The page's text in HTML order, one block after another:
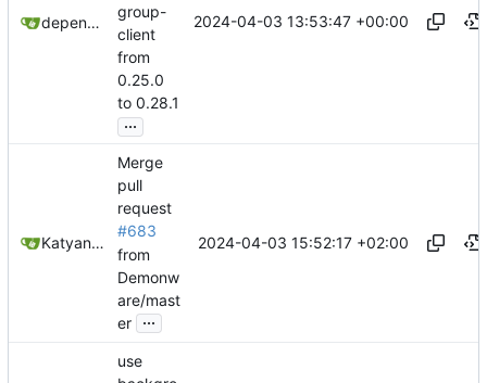
dependabot[bot]
group-
client
from
0.25.0
to 0.28.1
...
2024-04-03 13:53:47 +00:00
Katyanna Moura
Merge
pull
request
#683
from
Demonw
are/mast
er ...
2024-04-03 15:52:17 +02:00
use